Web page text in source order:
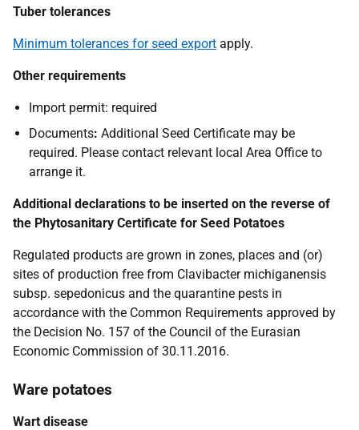
Tuber tolerances
Minimum tolerances for seed export apply.
Other requirements
Import permit: required
Documents: Additional Seed Certificate may be
required. Please contact relevant local Area Office to
arrange it.
Additional declarations to be inserted on the reverse of
the Phytosanitary Certificate for Seed Potatoes
Regulated products are grown in zones, places and (or)
sites of production free from Clavibacter michiganensis
subsp. sepedonicus and the quarantine pests in
accordance with the Common Requirements approved by
the Decision No. 157 of the Council of the Eurasian
Economic Commission of 30.11.2016.
Ware potatoes
Wart disease